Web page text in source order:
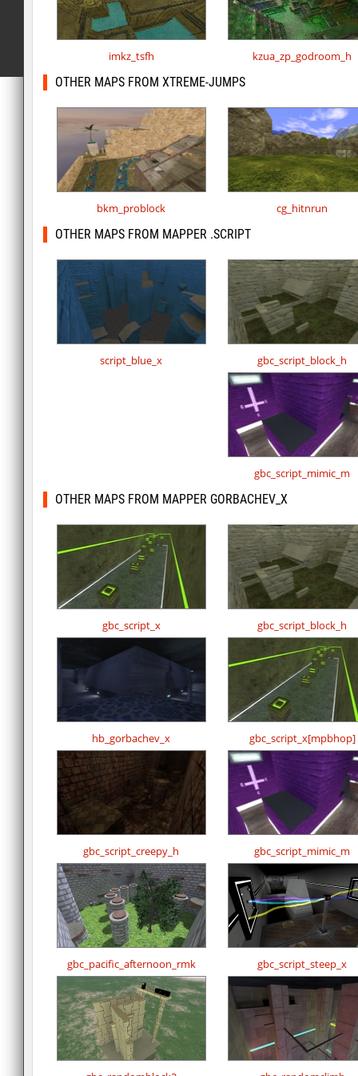
imkz_tsfh kzua_zp_godroom_h
OTHER MAPS FROM XTREME-JUMPS
bkm_problock cg_hitnrun
OTHER MAPS FROM MAPPER .SCRIPT
script_blue_x gbc_script_block_h
gbc_script_mimic_m
OTHER MAPS FROM MAPPER GORBACHEV_X
gbc_script_x gbc_script_block_h
hb_gorbachev_x gbc_script_x[mpbhop]
gbc_script_creepy_h gbc_script_mimic_m
gbc_pacific_afternoon_rmk gbc_script_steep_x